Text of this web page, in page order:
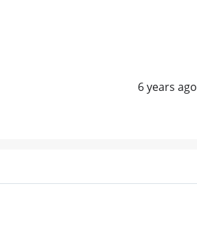
6 years ago